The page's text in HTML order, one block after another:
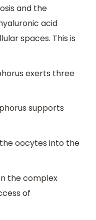
and the
acid
spaces. This is
exerts three
supports
oocytes into the
the complex
of